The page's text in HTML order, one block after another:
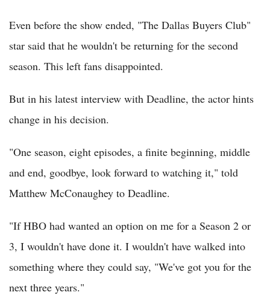
Even before the show ended, "The Dallas Buyers Club"
star said that he wouldn't be returning for the second
season. This left fans disappointed.
But in his latest interview with Deadline, the actor hints
change in his decision.
"One season, eight episodes, a finite beginning, middle
and end, goodbye, look forward to watching it," told
Matthew McConaughey to Deadline.
"If HBO had wanted an option on me for a Season 2 or
3, I wouldn't have done it. I wouldn't have walked into
something where they could say, "We've got you for the
next three years."